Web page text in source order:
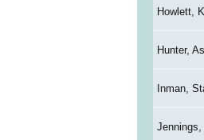
Howlett,
Hunter,
Inman,
Jennings,